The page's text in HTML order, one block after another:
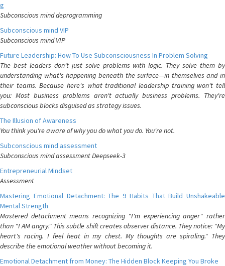
g
Subconscious mind deprogramming
Subconscious mind VIP
Subconscious mind VIP
Future Leadership: How To Use Subconsciousness In Problem Solving
The best leaders don't just solve problems with logic. They solve them by
understanding what's happening beneath the surface—in themselves and in
their teams. Because here's what traditional leadership training won't tell
you: Most business problems aren't actually business problems. They're
subconscious blocks disguised as strategy issues.
The Illusion of Awareness
You think you're aware of why you do what you do. You're not.
Subconscious mind assessment
Subconscious mind assessment Deepseek-3
Entrepreneurial Mindset
Assessment
Mastering Emotional Detachment: The 9 Habits That Build Unshakeable
Mental Strength
Mastered detachment means recognizing "I'm experiencing anger" rather
than "I AM angry." This subtle shift creates observer distance. They notice: "My
heart's racing. I feel heat in my chest. My thoughts are spiraling." They
describe the emotional weather without becoming it.
Emotional Detachment from Money: The Hidden Block Keeping You Broke